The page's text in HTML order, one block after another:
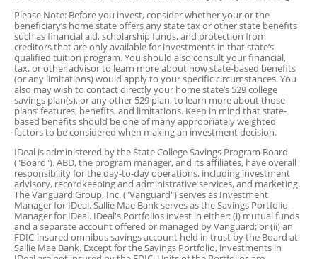
Please Note: Before you invest, consider whether your or the
beneficiary’s home state offers any state tax or other state benefits
such as financial aid, scholarship funds, and protection from
creditors that are only available for investments in that state’s
qualified tuition program. You should also consult your financial,
tax, or other advisor to learn more about how state-based benefits
(or any limitations) would apply to your specific circumstances. You
also may wish to contact directly your home state’s 529 college
savings plan(s), or any other 529 plan, to learn more about those
plans’ features, benefits, and limitations. Keep in mind that state-
based benefits should be one of many appropriately weighted
factors to be considered when making an investment decision.
IDeal is administered by the State College Savings Program Board
("Board"). ABD, the program manager, and its affiliates, have overall
responsibility for the day-to-day operations, including investment
advisory, recordkeeping and administrative services, and marketing.
The Vanguard Group, Inc. ("Vanguard") serves as Investment
Manager for IDeal. Sallie Mae Bank serves as the Savings Portfolio
Manager for IDeal. IDeal's Portfolios invest in either: (i) mutual funds
and a separate account offered or managed by Vanguard; or (ii) an
FDIC-insured omnibus savings account held in trust by the Board at
Sallie Mae Bank. Except for the Savings Portfolio, investments in